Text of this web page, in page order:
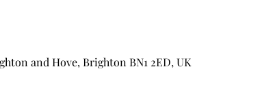
and Hove, Brighton BN1 2ED, UK